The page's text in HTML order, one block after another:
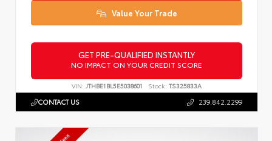
Value Your Trade
GET PRE-QUALIFIED INSTANTLY
NO IMPACT ON YOUR CREDIT SCORE
VIN: JTHBE1BL5E5038601 Stock: TS325833A
CONTACT US 239.842.2299